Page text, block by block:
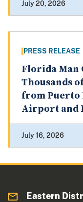
July 20, 2026
PRESS RELEASE
Florida Man
Thousands
from Puerto
Airport and
July 16, 2026
Eastern